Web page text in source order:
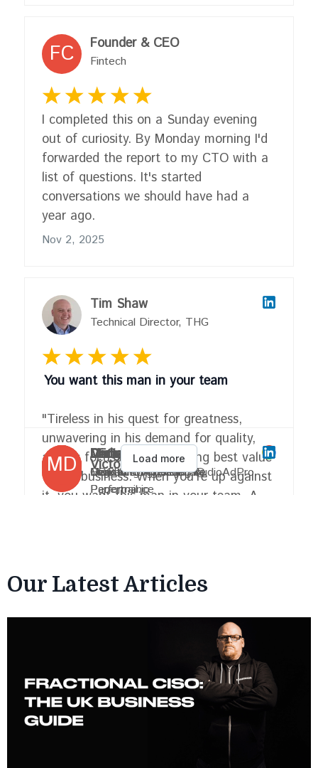
Our Latest Articles